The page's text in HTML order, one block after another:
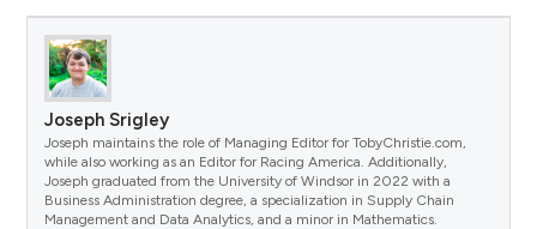
Joseph Srigley
Joseph maintains the role of Managing Editor for TobyChristie.com,
while also working as an Editor for Racing America. Additionally,
Joseph graduated from the University of Windsor in 2022 with a
Business Administration degree, a specialization in Supply Chain
Management and Data Analytics, and a minor in Mathematics.